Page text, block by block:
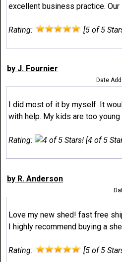
excellent business practice. Our
Rating: [5 of 5
by J. Fournier
Date
I did most of it by myself. It
with help. My kids are too young
Rating: [4 of 5
by R. Anderson
Love my new shed! fast free
I highly recommend buying a
Rating: [5 of 5